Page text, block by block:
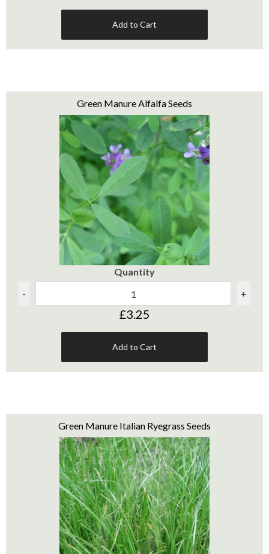
Add to Cart
Green Manure Alfalfa Seeds
Quantity
-
+
£3.25
Add to Cart
Green Manure Italian Ryegrass Seeds